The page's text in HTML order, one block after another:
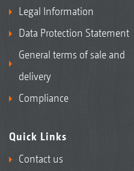
Legal Information
Data Protection Statement
General terms of sale and
delivery
Compliance
Quick Links
Contact us